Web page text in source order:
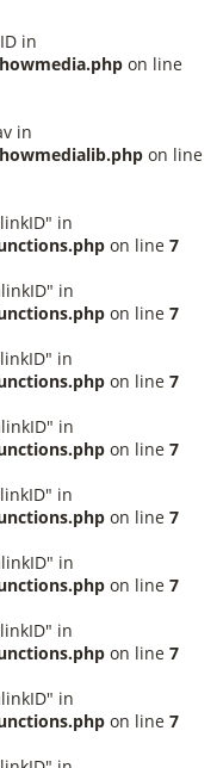
in
on line
in
on line
in
on line 7
in
on line 7
in
on line 7
in
on line 7
in
on line 7
in
on line 7
in
on line 7
in
on line 7